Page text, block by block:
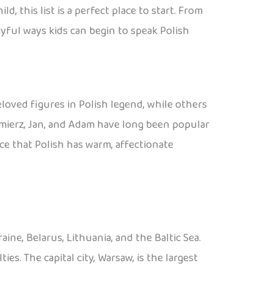
this list is a perfect place to start. From
ways kids can begin to speak Polish
figures in Polish legend, while others
Jan, and Adam have long been popular
that Polish has warm, affectionate
Belarus, Lithuania, and the Baltic Sea.
The capital city, Warsaw, is the largest